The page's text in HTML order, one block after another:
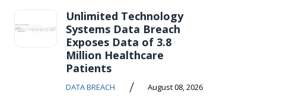
Unlimited Technology
Systems Data Breach
Exposes Data of 3.8
Million Healthcare
Patients
DATA BREACH / August 08, 2026